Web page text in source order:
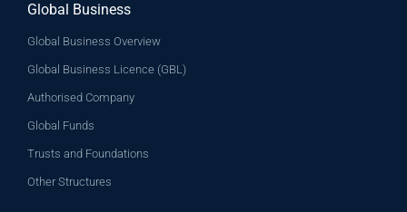
Global Business
Global Business Overview
Global Business Licence (GBL)
Authorised Company
Global Funds
Trusts and Foundations
Other Structures